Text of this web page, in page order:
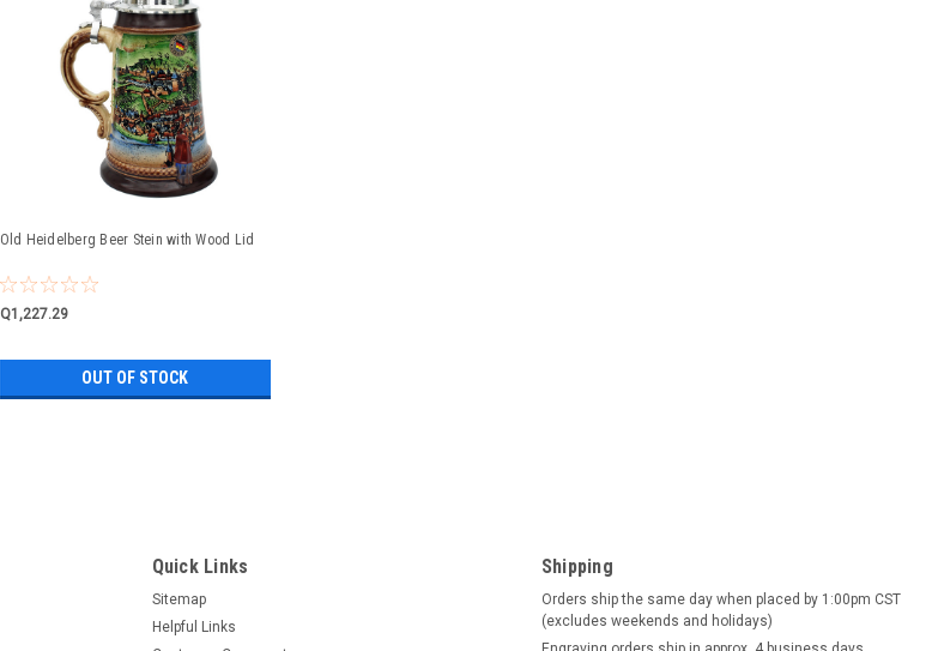
Old Heidelberg Beer Stein with Wood Lid
Q1,227.29
OUT OF STOCK
famous German landmarks; Rothenburg o.d.T, Neuschwanstein and Heidelberg. The charming town of
Rothenburg o.d.T and Neuschwanstein Castle in...
Q1,269.63
Quick Links
Sitemap
Helpful Links
Shipping
Orders ship the same day when placed by 1:00pm CST
(excludes weekends and holidays)